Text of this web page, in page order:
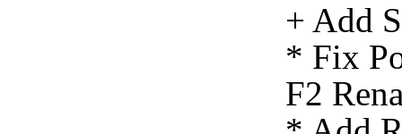
+ Add
* Fix
F2